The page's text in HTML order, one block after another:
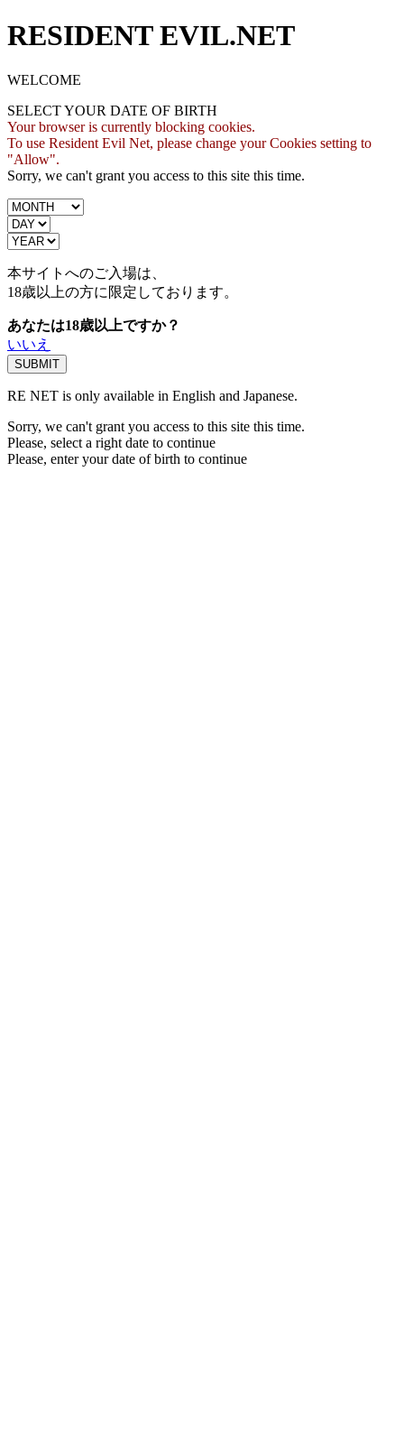
RESIDENT EVIL.NET
WELCOME
SELECT YOUR DATE OF BIRTH
Your browser is currently blocking cookies.
To use Resident Evil Net, please change your Cookies setting to
"Allow".
Sorry, we can't grant you access to this site this time.
本サイトへのご入場は、
18歳以上の方に限定しております。
あなたは18歳以上ですか？
いいえ
RE NET is only available in English and Japanese.
Sorry, we can't grant you access to this site this time.
Please, select a right date to continue
Please, enter your date of birth to continue